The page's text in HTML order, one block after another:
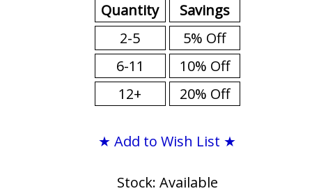
Quantity
2-5
6-11
12+
Savings
5% Off
10% Off
20% Off
★ Add to Wish List ★
Stock: Available